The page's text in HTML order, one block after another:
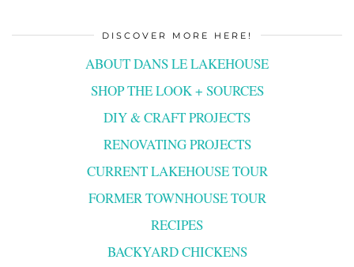
DISCOVER MORE HERE!
ABOUT DANS LE LAKEHOUSE
SHOP THE LOOK + SOURCES
DIY & CRAFT PROJECTS
RENOVATING PROJECTS
CURRENT LAKEHOUSE TOUR
FORMER TOWNHOUSE TOUR
RECIPES
BACKYARD CHICKENS